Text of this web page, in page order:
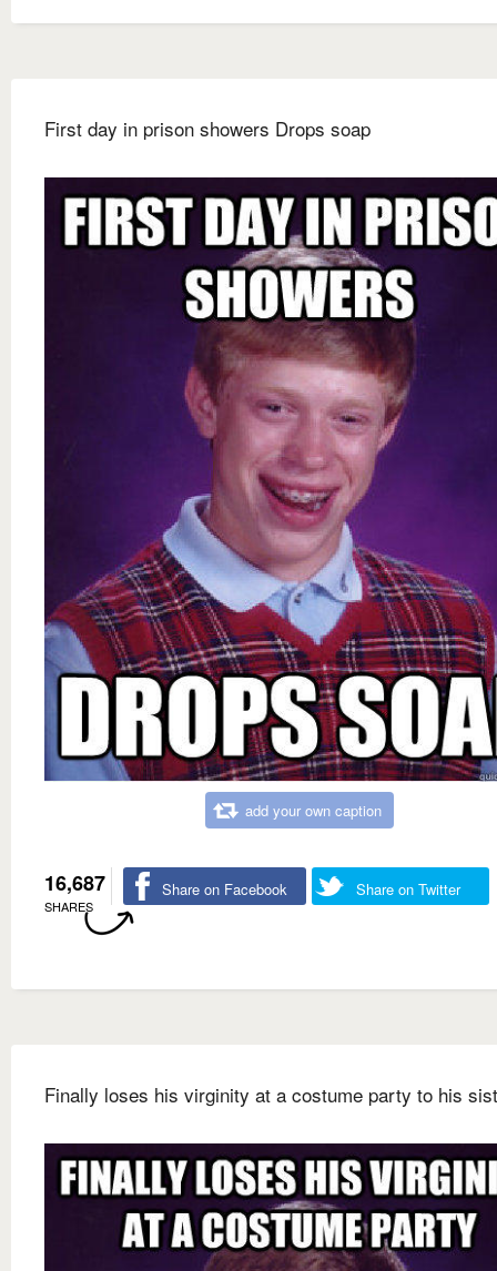
First day in prison showers Drops soap
add your own caption
16,687
SHARES
Share on Facebook Share on Twitter
Finally loses his virginity at a costume party to his